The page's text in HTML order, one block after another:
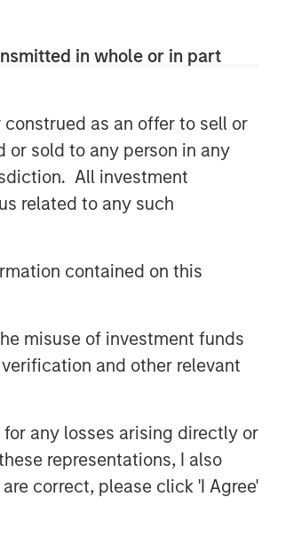
in whole or in part
as an offer to sell or
sold to any person in any
All investment
related to any such
contained on this
misuse of investment funds
and other relevant
any losses arising directly or
representations, I also
correct, please click 'I Agree'